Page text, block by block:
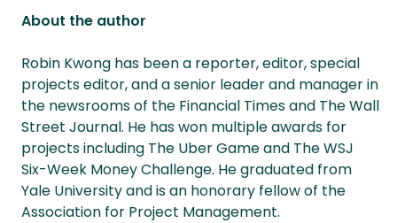
About the author
Robin Kwong has been a reporter, editor, special
projects editor, and a senior leader and manager in
the newsrooms of the Financial Times and The Wall
Street Journal. He has won multiple awards for
projects including The Uber Game and The WSJ
Six-Week Money Challenge. He graduated from
Yale University and is an honorary fellow of the
Association for Project Management.